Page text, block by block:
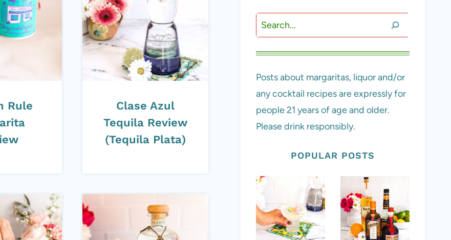
Rule
Clase Azul
Tequila Review
(Tequila Plata)
Search
Posts about margaritas, liquor and/or
any cocktail recipes are expressly for
people 21 years of age and older.
Please drink responsibly.
POPULAR POSTS